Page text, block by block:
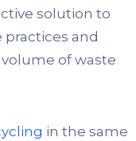
solution to
and
of waste
in the same